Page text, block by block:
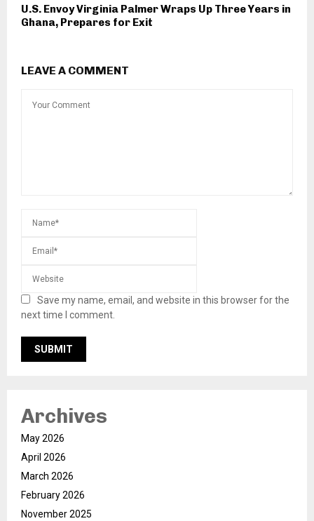
U.S. Envoy Virginia Palmer Wraps Up Three Years in
Ghana, Prepares for Exit
LEAVE A COMMENT
Save my name, email, and website in this browser for the
next time I comment.
Archives
May 2026
April 2026
March 2026
February 2026
November 2025